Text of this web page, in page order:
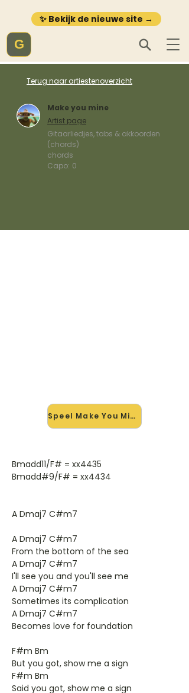
✨ Bekijk de nieuwe site →
G
Terug naar artiestenoverzicht
Make you mine
Artist page
Gitaarliedjes, tabs & akkoorden
(chords)
chords
Capo: 0
Speel Make You Mine mee →
Bmadd11/F# = xx4435
Bmadd#9/F# = xx4434
A Dmaj7 C#m7
A Dmaj7 C#m7
From the bottom of the sea
A Dmaj7 C#m7
I'll see you and you'll see me
A Dmaj7 C#m7
Sometimes its complication
A Dmaj7 C#m7
Becomes love for foundation
F#m Bm
But you got, show me a sign
F#m Bm
Said you got, show me a sign